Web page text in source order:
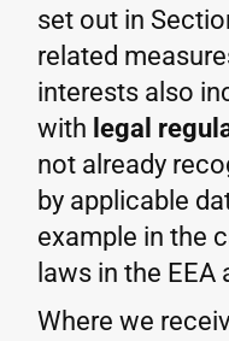
set out in
related
interests also
with legal
not already
by applicable
example in the
laws in the
Where we